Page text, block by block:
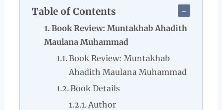
Table of Contents
Book Review: Muntakhab Ahadith
Maulana Muhammad
Book Review: Muntakhab
Ahadith Maulana Muhammad
Book Details
Author